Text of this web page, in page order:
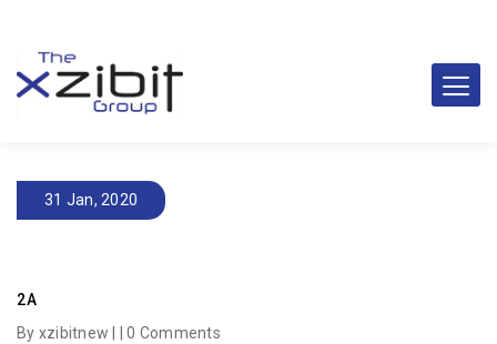
31 Jan, 2020
2A
By xzibitnew | |0 Comments